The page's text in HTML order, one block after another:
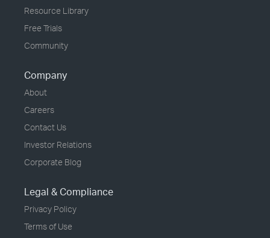
Resource Library
Free Trials
Community
Company
About
Careers
Contact Us
Investor Relations
Corporate Blog
Legal & Compliance
Privacy Policy
Terms of Use